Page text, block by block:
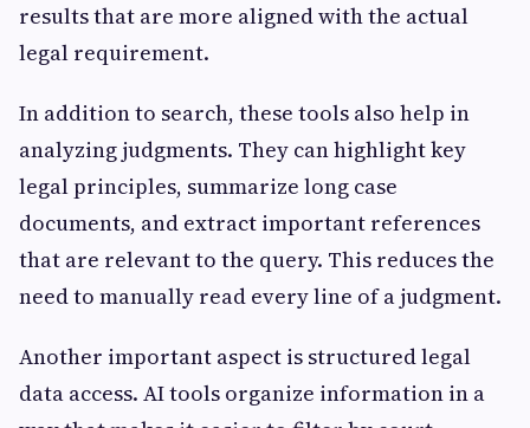
results that are more aligned with the actual
legal requirement.
In addition to search, these tools also help in
analyzing judgments. They can highlight key
legal principles, summarize long case
documents, and extract important references
that are relevant to the query. This reduces the
need to manually read every line of a judgment.
Another important aspect is structured legal
data access. AI tools organize information in a